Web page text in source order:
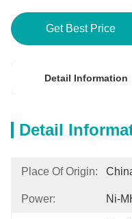
Get Best Price
Detail Information
Detail
Place Of Origin:
Power: Ni-